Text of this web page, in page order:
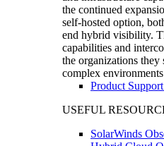
the continued
self-hosted option,
end hybrid visibility.
capabilities and
the organizations
complex
Product
USEFUL
SolarWinds